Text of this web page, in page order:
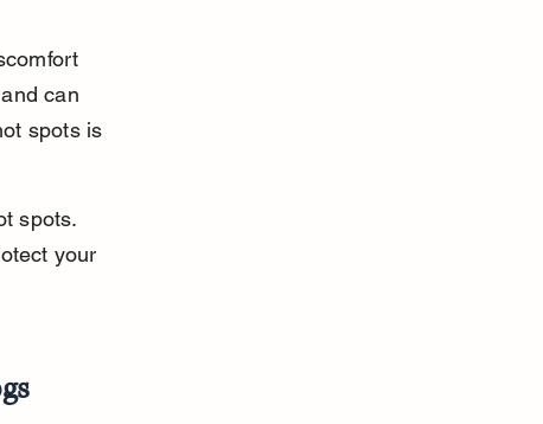
can
spots is
spots.
your